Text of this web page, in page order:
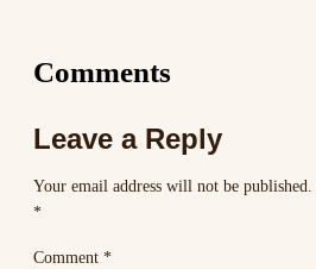
Comments
Leave a Reply
Your email address will not be published.
*
Comment *